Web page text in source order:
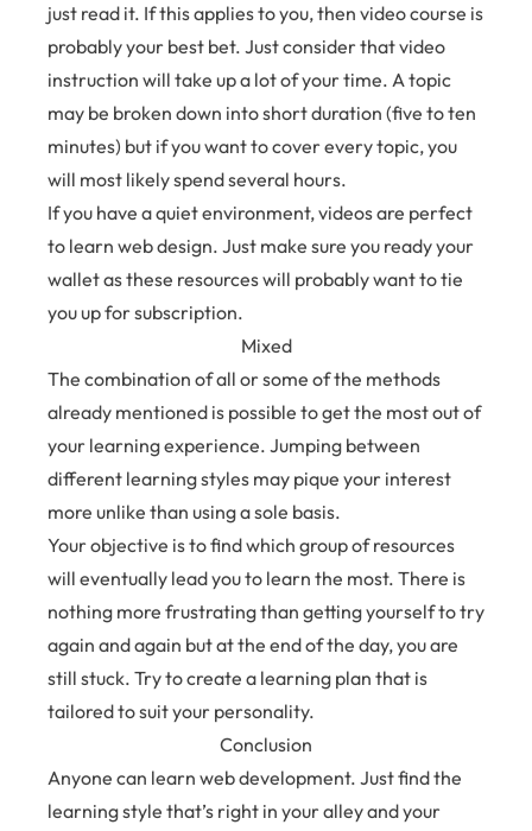
just read it. If this applies to you, then video course is
probably your best bet. Just consider that video
instruction will take up a lot of your time. A topic
may be broken down into short duration (five to ten
minutes) but if you want to cover every topic, you
will most likely spend several hours.
If you have a quiet environment, videos are perfect
to learn web design. Just make sure you ready your
wallet as these resources will probably want to tie
you up for subscription.
Mixed
The combination of all or some of the methods
already mentioned is possible to get the most out of
your learning experience. Jumping between
different learning styles may pique your interest
more unlike than using a sole basis.
Your objective is to find which group of resources
will eventually lead you to learn the most. There is
nothing more frustrating than getting yourself to try
again and again but at the end of the day, you are
still stuck. Try to create a learning plan that is
tailored to suit your personality.
Conclusion
Anyone can learn web development. Just find the
learning style that’s right in your alley and your